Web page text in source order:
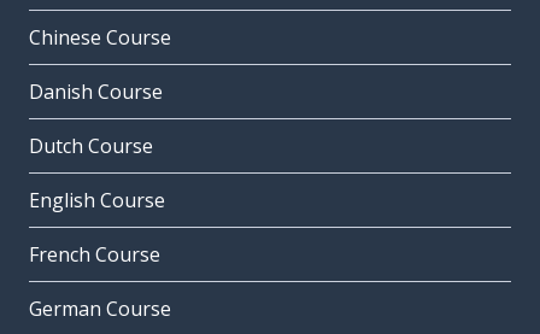
Chinese Course
Danish Course
Dutch Course
English Course
French Course
German Course